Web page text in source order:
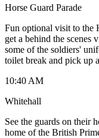
Horse Guard Parade
Fun optional visit to the
get a behind the scenes
some of the soldiers'
toilet break and pick up
10:40 AM
Whitehall
See the guards on their
home of the British